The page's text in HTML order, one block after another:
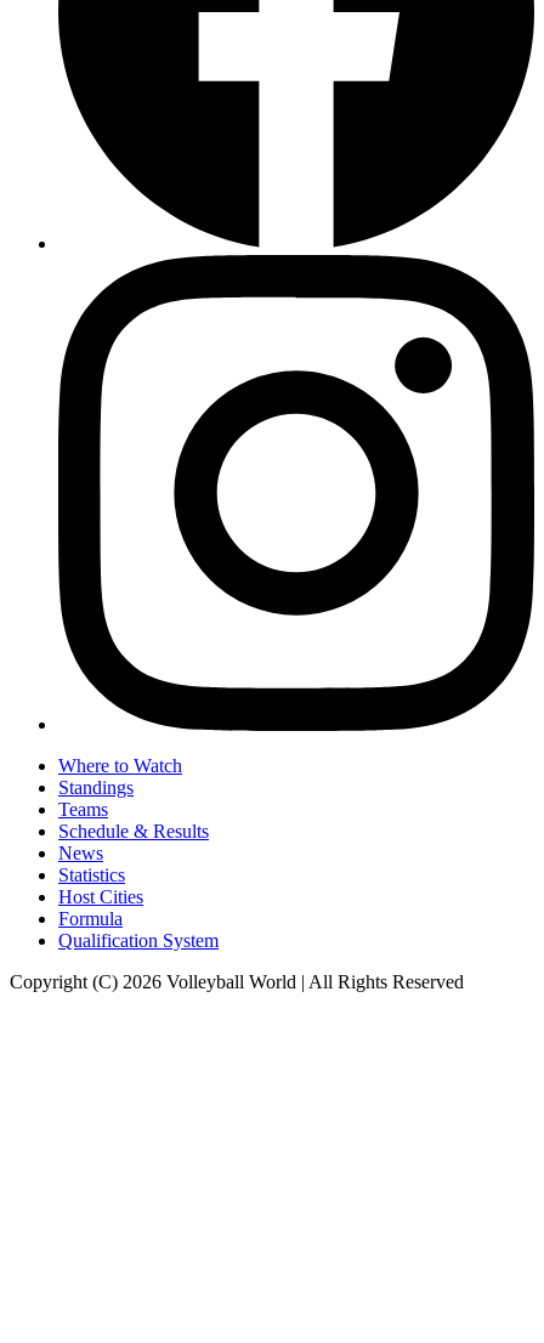
Where to Watch
Standings
Teams
Schedule & Results
News
Statistics
Host Cities
Formula
Qualification System
Copyright (C) 2026 Volleyball World | All Rights Reserved